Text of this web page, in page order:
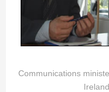
Communications